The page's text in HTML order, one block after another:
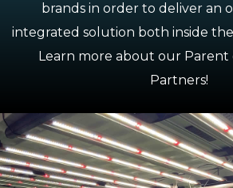
brands in order to deliver an
integrated solution both inside
Learn more about our Parent
Partners!